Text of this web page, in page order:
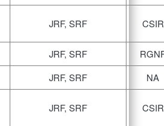
JRF, SRF CSIR
JRF, SRF
JRF, SRF
NA
JRF, SRF CSIR